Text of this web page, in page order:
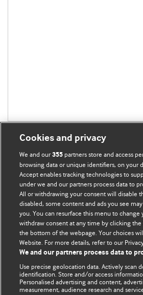
BMJ Blogs
Comment and Opinion | Open Debate
The views and opinions expressed on
those of the original authors. They
represent the views of BMJ and
and conditions.
Cookies and privacy
We and our355 partners store and access
browsing data or unique identifiers, on your
Accept enables tracking technologies to
under we and our partners process data to
All or withdrawing your consent will disable
disabled, some content and ads you see
you. You can resurface this menu to change
withdraw consent at any time by clicking
the bottom of the webpage. Your choices
Website. For more details, refer to our
We and our partners process data to
Use precise geolocation data. Actively scan
identification. Store and/or access
Personalised advertising and content,
measurement, audience research and